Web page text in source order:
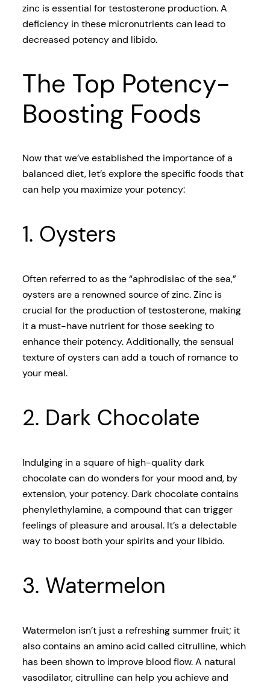
zinc is essential for testosterone production. A
deficiency in these micronutrients can lead to
decreased potency and libido.
The Top Potency-
Boosting Foods
Now that we’ve established the importance of a
balanced diet, let’s explore the specific foods that
can help you maximize your potency:
1. Oysters
Often referred to as the “aphrodisiac of the sea,”
oysters are a renowned source of zinc. Zinc is
crucial for the production of testosterone, making
it a must-have nutrient for those seeking to
enhance their potency. Additionally, the sensual
texture of oysters can add a touch of romance to
your meal.
2. Dark Chocolate
Indulging in a square of high-quality dark
chocolate can do wonders for your mood and, by
extension, your potency. Dark chocolate contains
phenylethylamine, a compound that can trigger
feelings of pleasure and arousal. It’s a delectable
way to boost both your spirits and your libido.
3. Watermelon
Watermelon isn’t just a refreshing summer fruit; it
also contains an amino acid called citrulline, which
has been shown to improve blood flow. A natural
vasodilator, citrulline can help you achieve and